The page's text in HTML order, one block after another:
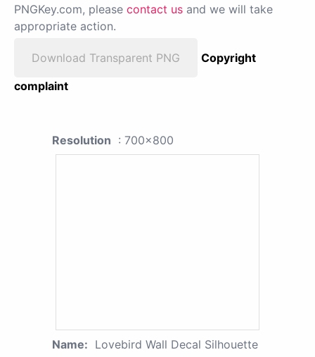
PNGKey.com, please contact us and we will take
appropriate action.
Download Transparent PNG
Copyright
complaint
Resolution : 700x800
Name: Lovebird Wall Decal Silhouette